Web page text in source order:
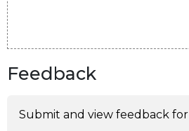
Feedback
Submit and view feedback for